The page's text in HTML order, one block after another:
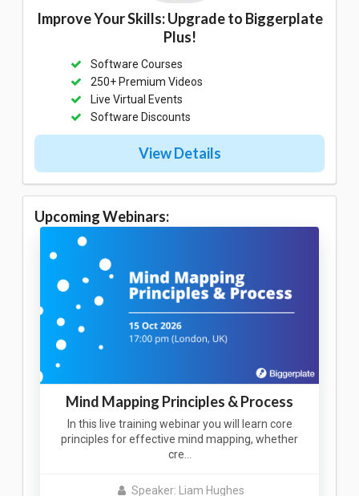
Improve Your Skills: Upgrade to Biggerplate
Plus!
Software Courses
250+ Premium Videos
Live Virtual Events
Software Discounts
View Details
Upcoming Webinars:
Mind Mapping Principles & Process
In this live training webinar you will learn core
principles for effective mind mapping, whether
cre…
Speaker: Liam Hughes